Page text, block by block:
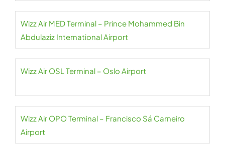
Wizz Air MED Terminal – Prince Mohammed Bin
Abdulaziz International Airport
Wizz Air OSL Terminal – Oslo Airport
Wizz Air OPO Terminal – Francisco Sá Carneiro
Airport